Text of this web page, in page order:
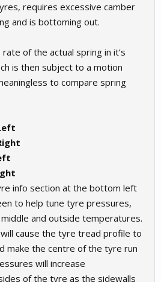
requires excessive camber
and is bottoming out.
of the actual spring in it’s
is then subject to a motion
to compare spring
info section at the bottom left
to help tune tyre pressures,
and outside temperatures.
cause the tyre tread profile to
make the centre of the tyre run
will increase
of the tyre as the sidewalls